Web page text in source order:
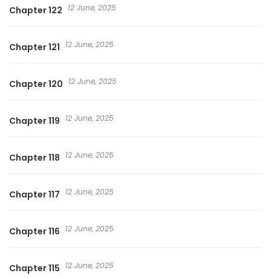
Chapter 122 12 June, 2025
Chapter 121 12 June, 2025
Chapter 120 12 June, 2025
Chapter 119 12 June, 2025
Chapter 118 12 June, 2025
Chapter 117 12 June, 2025
Chapter 116 12 June, 2025
Chapter 115 12 June, 2025